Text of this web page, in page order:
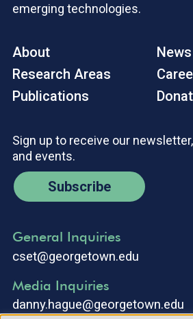
emerging technologies.
About
Research Areas
Publications
Sign up to receive our
and events.
Subscribe
General Inquiries
cset@georgetown.edu
Media Inquiries
danny.hague@georgetown.edu